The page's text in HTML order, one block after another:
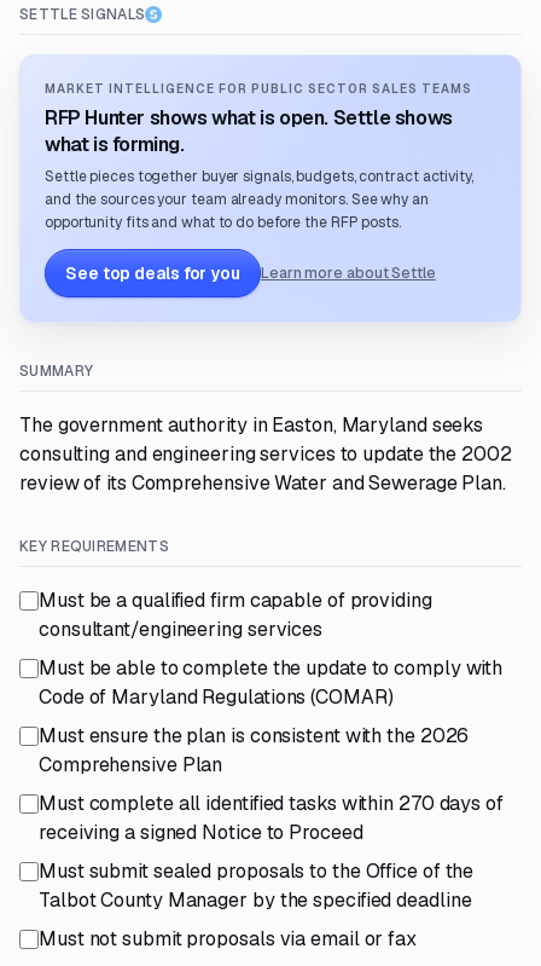
SETTLE SIGNALS
MARKET INTELLIGENCE FOR PUBLIC SECTOR SALES TEAMS
RFP Hunter shows what is open. Settle shows
what is forming.
Settle pieces together buyer signals, budgets, contract activity,
and the sources your team already monitors. See why an
opportunity fits and what to do before the RFP posts.
See top deals for you Learn more about Settle
SUMMARY
The government authority in Easton, Maryland seeks
consulting and engineering services to update the 2002
review of its Comprehensive Water and Sewerage Plan.
KEY REQUIREMENTS
Must be a qualified firm capable of providing
consultant/engineering services
Must be able to complete the update to comply with
Code of Maryland Regulations (COMAR)
Must ensure the plan is consistent with the 2026
Comprehensive Plan
Must complete all identified tasks within 270 days of
receiving a signed Notice to Proceed
Must submit sealed proposals to the Office of the
Talbot County Manager by the specified deadline
Must not submit proposals via email or fax